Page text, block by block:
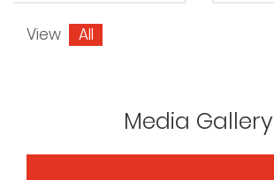
View All
Media Gallery